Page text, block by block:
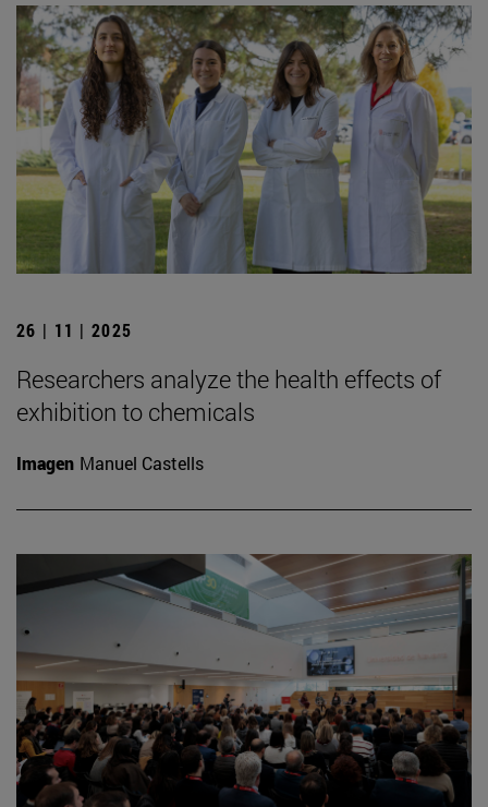
26 | 11 | 2025
Researchers analyze the health effects of
exhibition to chemicals
Imagen Manuel Castells